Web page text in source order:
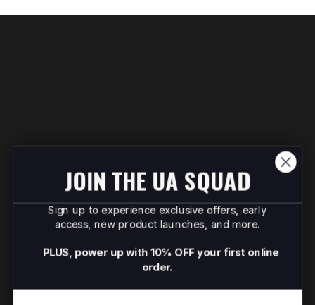
JOIN THE UA SQUAD
Sign up to experience exclusive offers, early
access, new product launches, and more.
PLUS, power up with 10% OFF your first online
order.